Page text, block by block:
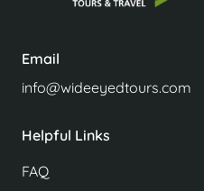
Email
info@wideeyedtours.com
Helpful Links
FAQ